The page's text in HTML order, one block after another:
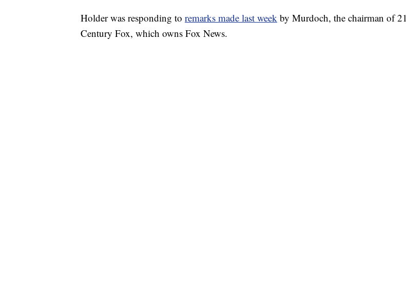
Holder was responding to remarks made last week by Murdoch, the chairman of
Century Fox, which owns Fox News.